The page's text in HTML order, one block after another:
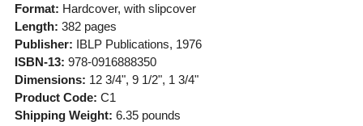
Format: Hardcover, with slipcover
Length: 382 pages
Publisher: IBLP Publications, 1976
ISBN-13: 978-0916888350
Dimensions: 12 3/4", 9 1/2", 1 3/4"
Product Code: C1
Shipping Weight: 6.35pounds